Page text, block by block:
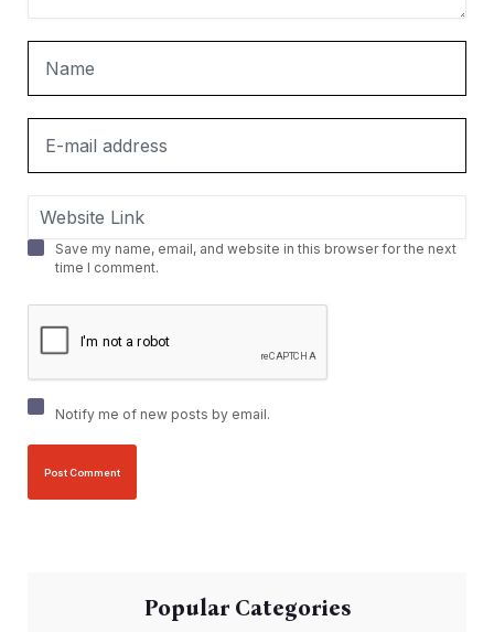
Save my name, email, and website in this browser for the next
time I comment.
Notify me of new posts by email.
Popular Categories